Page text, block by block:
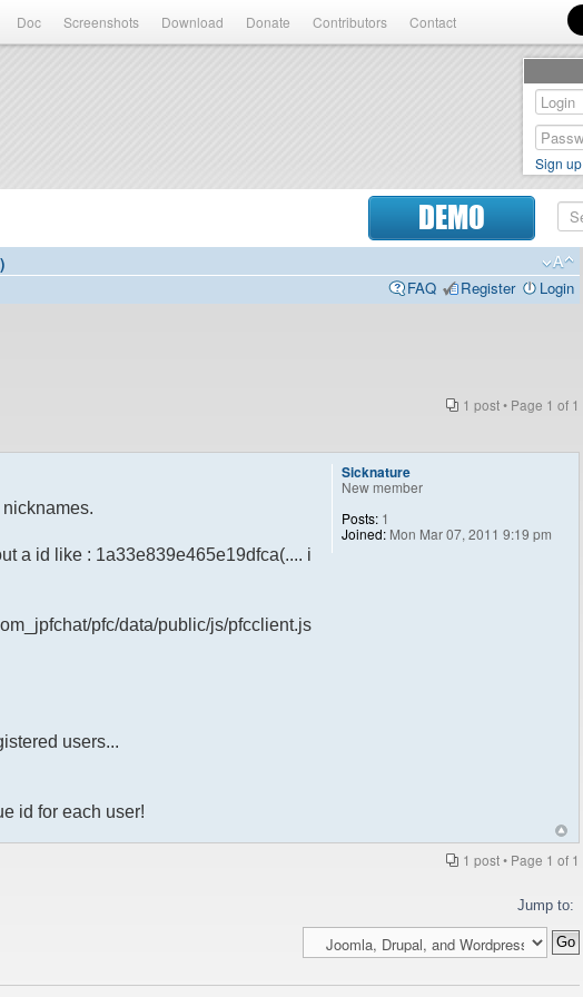
Doc Screenshots Download Donate Contributors Contact
DEMO
FAQ
Register Login
1 post • Page 1 of 1
a id like : 1a33e839e465e19dfca(.... i
pfc/data/public/js/pfcclient.js
users...
id for each user!
Sicknature
New member
Posts: 1
Joined: Mon Mar 07, 2011 9:19 pm
1 post • Page 1 of 1
Jump to:
Sign up